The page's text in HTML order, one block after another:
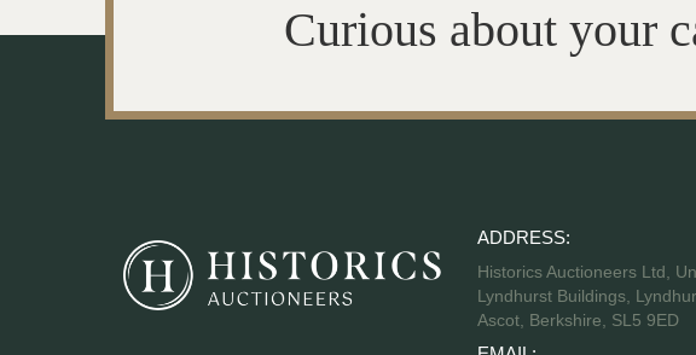
Curious about your
ADDRESS:
Historics Auctioneers Ltd,
Lyndhurst Buildings,
Ascot, Berkshire, SL5 9ED